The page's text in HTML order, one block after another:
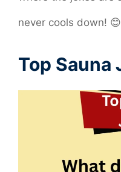
never cools down!
Top Sauna